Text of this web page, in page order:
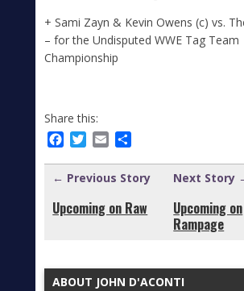
+ Sami Zayn & Kevin Owens (c) vs.
– for the Undisputed WWE Tag Team
Championship
Share this:
Facebook
Twitter
Email
← Previous Story
Upcoming on Raw
Next Story
Upcoming on
Rampage
ABOUT JOHN D'ACONTI